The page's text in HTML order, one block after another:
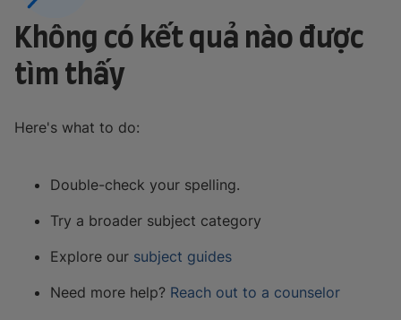
Không có kết quả nào được
tìm thấy
Here's what to do:
Double-check your spelling.
Try a broader subject category
Explore our subject guides
Need more help? Reach out to a counselor